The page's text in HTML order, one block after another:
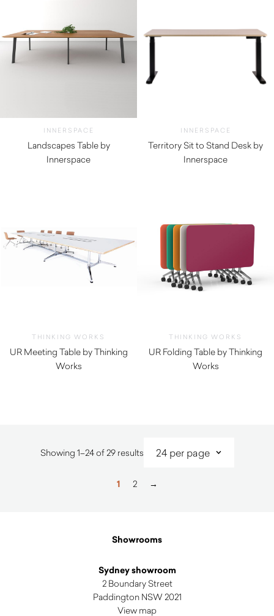
INNERSPACE
Landscapes Table by
Innerspace
INNERSPACE
Territory Sit to Stand Desk by
Innerspace
THINKING WORKS
UR Meeting Table by Thinking
Works
THINKING WORKS
UR Folding Table by Thinking
Works
Showing 1–24 of 29 resultsSorted
1 2 →
Showrooms
Sydney showroom
2 Boundary Street
Paddington NSW 2021
View map